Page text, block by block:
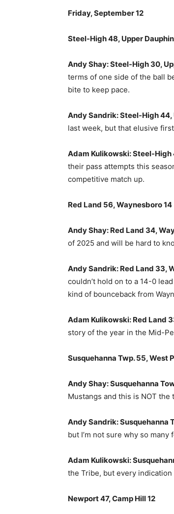
Friday, September 12
Steel-High 48, Upper
Andy Shay: Steel-High 30,
terms of one side of the ball
bite to keep pace.
Andy Sandrik: Steel-High 44,
last week, but that elusive
Adam Kulikowski: Steel-High
their pass attempts this
competitive match up.
Red Land 56, Waynesboro 14
Andy Shay: Red Land 34,
of 2025 and will be hard to
Andy Sandrik: Red Land 33,
couldn’t hold on to a 14-0
kind of bounceback from
Adam Kulikowski: Red Land
story of the year in the Mid-
Susquehanna Twp. 55, West
Andy Shay: Susquehanna
Mustangs and this is NOT
Andy Sandrik: Susquehanna
but I’m not sure why so
Adam Kulikowski:
the Tribe, but every
Newport 47, Camp Hill 12